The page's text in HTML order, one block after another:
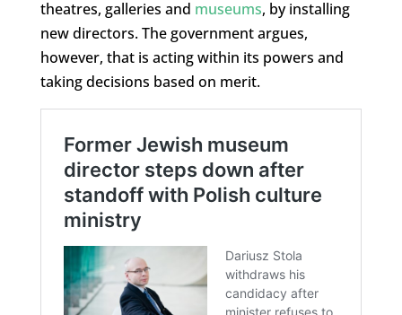
theatres, galleries and museums, by installing
new directors. The government argues,
however, that is acting within its powers and
taking decisions based on merit.